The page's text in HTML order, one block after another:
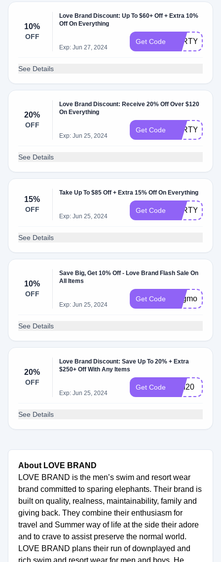
10%
OFF
Love Brand Discount: Up To $60+ Off + Extra 10%
Off On Everything
Exp: Jun 27, 2024
Get Code PARTY10
See Details
20%
OFF
Love Brand Discount: Receive 20% Off Over $120
On Everything
Exp: Jun 25, 2024
Get Code PARTY20
See Details
15%
OFF
Take Up To $85 Off + Extra 15% Off On Everything
Exp: Jun 25, 2024
Get Code PARTY15
See Details
10%
OFF
Save Big, Get 10% Off - Love Brand Flash Sale On
All Items
Exp: Jun 25, 2024
Get Code lbsgmore10
See Details
20%
OFF
Love Brand Discount: Save Up To 20% + Extra
$250+ Off With Any Items
Exp: Jun 25, 2024
Get Code Fun20
See Details
About LOVE BRAND
LOVE BRAND is the men’s swim and resort wear
brand committed to sparing elephants. Their brand is
built on quality, realness, maintainability, family and
giving back. They combine their enthusiasm for
travel and Summer way of life at the side their adore
and to crave to assist preserve the normal world.
LOVE BRAND plans their run of downplayed and
rich swim and resort wear for men and boys. He